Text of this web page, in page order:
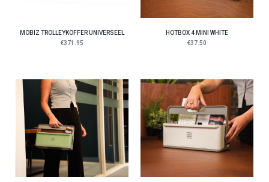
MOBIZ TROLLEYKOFFER UNIVERSEEL
€371.95
HOTBOX 4 MINI WHITE
€37.50